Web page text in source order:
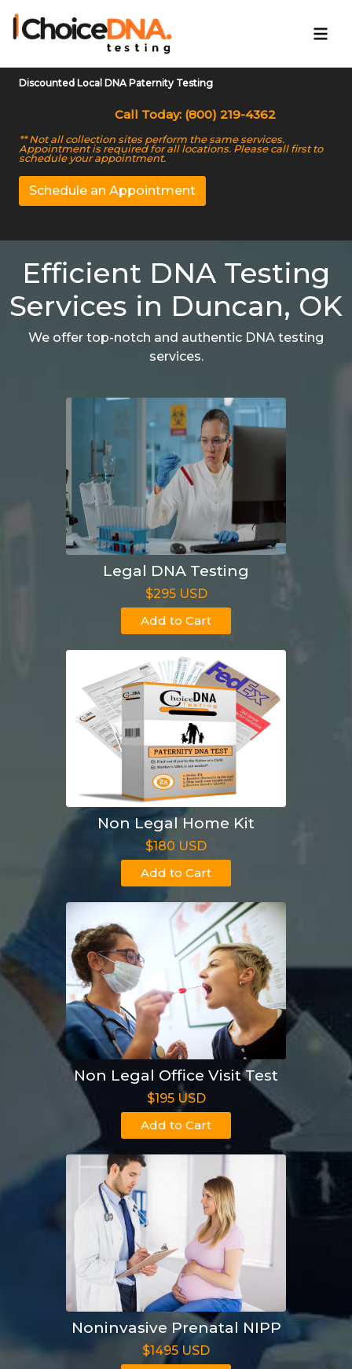
Discounted Local DNA Paternity Testing
Call Today: (800) 219-4362
** Not all collection sites perform the same services.
Appointment is required for all locations. Please call first to
schedule your appointment.
Schedule an Appointment
Efficient DNA Testing
Services in Duncan, OK
We offer top-notch and authentic DNA testing
services.
Legal DNA Testing
$295 USD
Add to Cart
Non Legal Home Kit
$180 USD
Add to Cart
Non Legal Office Visit Test
$195 USD
Add to Cart
Noninvasive Prenatal NIPP
$1495 USD